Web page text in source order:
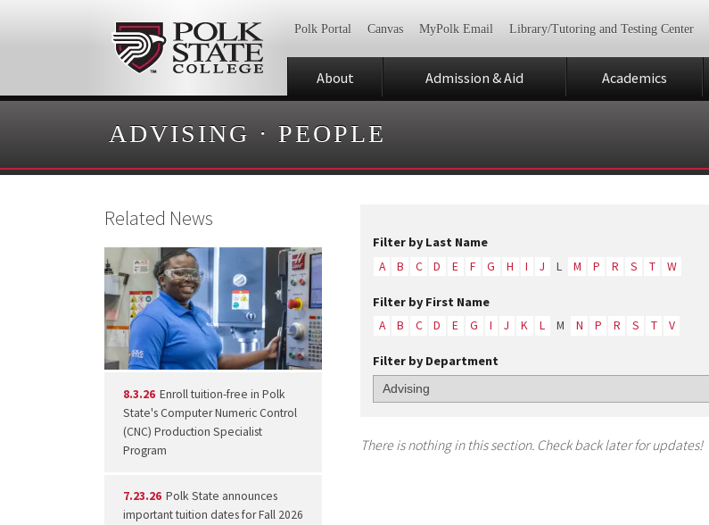
Polk Portal Canvas MyPolk Email Library/Tutoring and Testing Center
About Admission & Aid Academics
ADVISING · PEOPLE
Filter by Last Name
A B C D E F G H I J L M P R S T W
Filter by First Name
A B C D E G I J K L M N P R S T V
Filter by Department
There is nothing in this section. Check back later for updates!
Related News
8.3.26 Enroll tuition-free in Polk
State's Computer Numeric Control
(CNC) Production Specialist
Program
7.23.26 Polk State announces
important tuition dates for Fall 2026